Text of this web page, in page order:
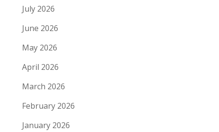
July 2026
June 2026
May 2026
April 2026
March 2026
February 2026
January 2026